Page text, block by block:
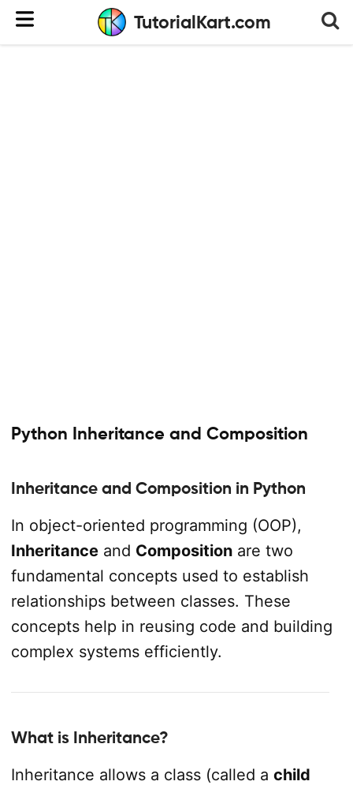
TutorialKart.com
Python Inheritance and Composition
Inheritance and Composition in Python
In object-oriented programming (OOP),
Inheritanceand Compositionare two
fundamental concepts used to establish
relationships between classes. These
concepts help in reusing code and building
complex systems efficiently.
What is Inheritance?
Inheritance allows a class (called a child